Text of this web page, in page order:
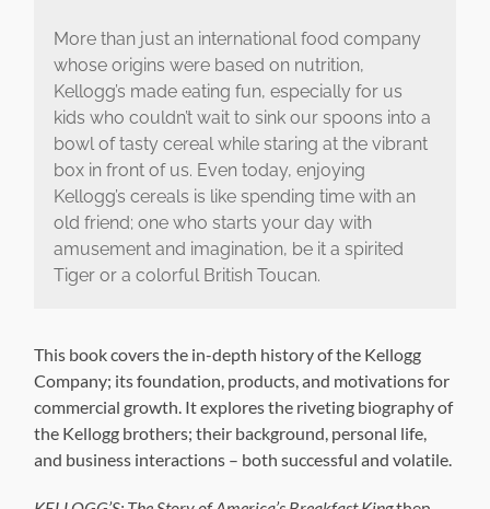
More than just an international food company
whose origins were based on nutrition,
Kellogg’s made eating fun, especially for us
kids who couldn’t wait to sink our spoons into a
bowl of tasty cereal while staring at the vibrant
box in front of us. Even today, enjoying
Kellogg’s cereals is like spending time with an
old friend; one who starts your day with
amusement and imagination, be it a spirited
Tiger or a colorful British Toucan.
This book covers the in-depth history of the Kellogg
Company; its foundation, products, and motivations for
commercial growth. It explores the riveting biography of
the Kellogg brothers; their background, personal life,
and business interactions – both successful and volatile.